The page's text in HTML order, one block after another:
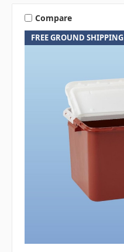
FREE GROUND SHIPPING
Compare